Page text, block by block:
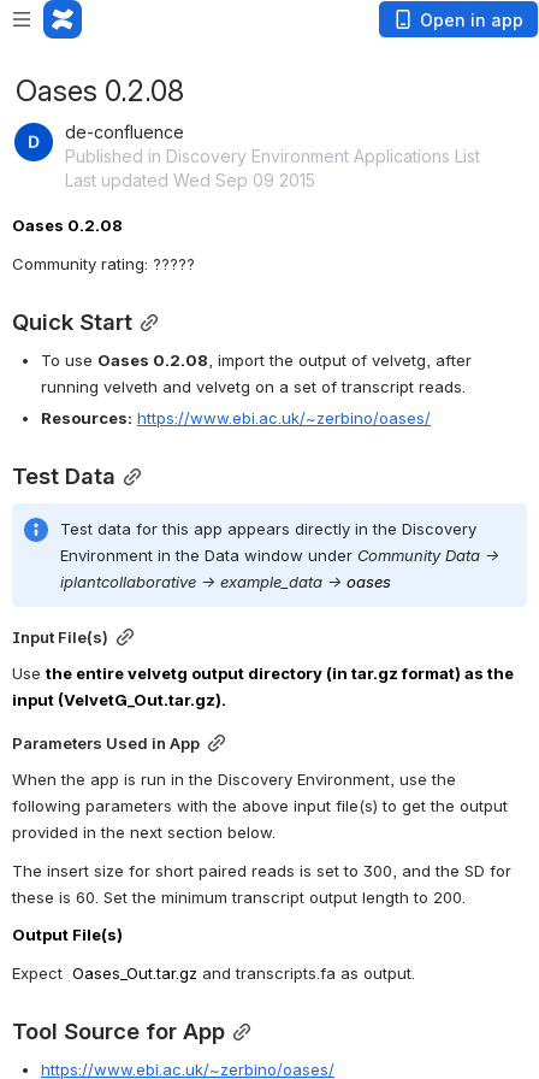
Open in app
Oases 0.2.08
de-confluence
Published in Discovery Environment Applications List
Last updated Wed Sep 09 2015
Oases 0.2.08
Community rating: ?????
Quick Start
To use Oases 0.2.08 , import the output of velvetg, after
running velveth and velvetg on a set of transcript reads.
Resources: https://www.ebi.ac.uk/~zerbino/oases/
Test Data
Test data for this app appears directly in the Discovery
Environment in the Data window under Community Data ->
iplantcollaborative -> example_data -> oases
Input File(s)
Use the entire velvetg output directory (in tar.gz format) as the
input (VelvetG_Out.tar.gz).
Parameters Used in App
When the app is run in the Discovery Environment, use the
following parameters with the above input file(s) to get the output
provided in the next section below.
The insert size for short paired reads is set to 300, and the SD for
these is 60. Set the minimum transcript output length to 200.
Output File(s)
Expect Oases_Out.tar.gz and transcripts.fa as output.
Tool Source for App
https://www.ebi.ac.uk/~zerbino/oases/